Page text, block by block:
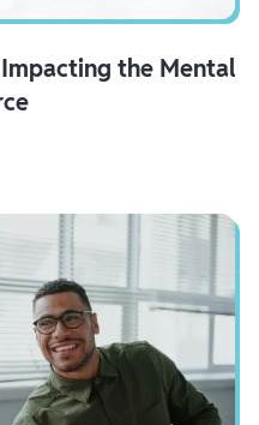
the Mental